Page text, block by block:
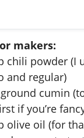
makers:
chili powder (I
and regular)
cumin
if you’re
olive oil (for